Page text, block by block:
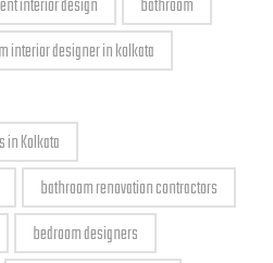
interior design
bathroom
interior designer in kolkata
Kolkata
bathroom renovation contractors
bedroom designers